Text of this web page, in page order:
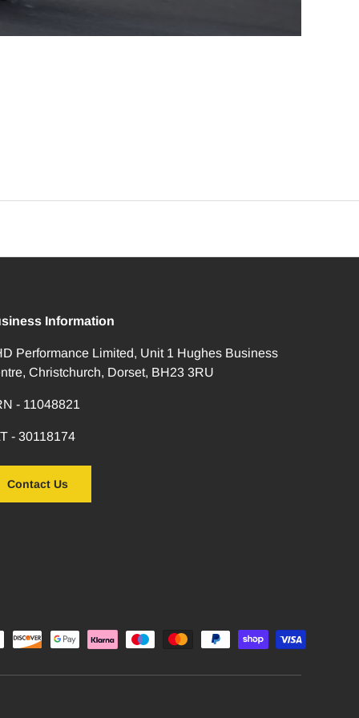
Information
Performance Limited, Unit 1 Hughes Business
Christchurch, Dorset, BH23 3RU
- 11048821
- 30118174
Contact Us